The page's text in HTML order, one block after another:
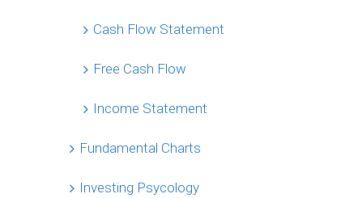
Cash Flow Statement
Free Cash Flow
Income Statement
Fundamental Charts
Investing Psycology